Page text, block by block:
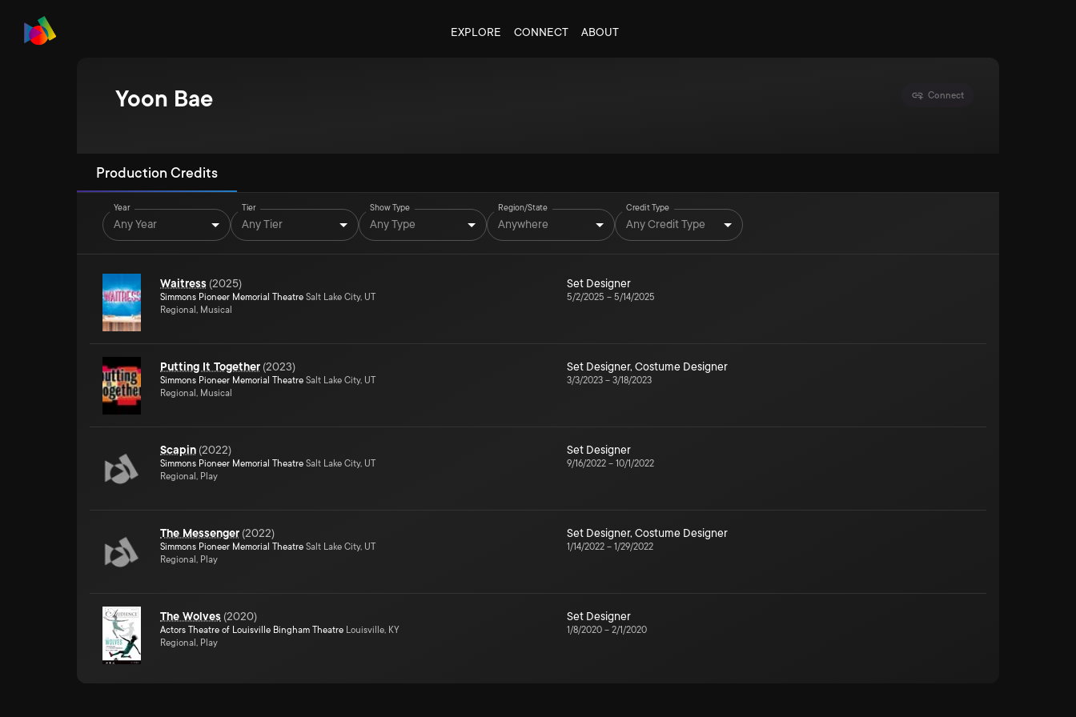
EXPLORE CONNECT ABOUT
Yoon Bae Connect
Production Credits
Year
Any Year
Tier
Any Tier
Show Type
Any Type
Region/State
Anywhere
Credit Type
Any Credit Type
Waitress (2025)
Simmons Pioneer Memorial Theatre Salt Lake City, UT
Regional, Musical
Set Designer
5/2/2025 – 5/14/2025
Putting It Together (2023)
Simmons Pioneer Memorial Theatre Salt Lake City, UT
Regional, Musical
Set Designer, Costume Designer
3/3/2023 – 3/18/2023
Scapin (2022)
Simmons Pioneer Memorial Theatre Salt Lake City, UT
Regional, Play
Set Designer
9/16/2022 – 10/1/2022
The Messenger (2022)
Simmons Pioneer Memorial Theatre Salt Lake City, UT
Regional, Play
Set Designer, Costume Designer
1/14/2022 – 1/29/2022
The Wolves (2020)
Actors Theatre of Louisville Bingham Theatre Louisville, KY
Regional, Play
Set Designer
1/8/2020 – 2/1/2020